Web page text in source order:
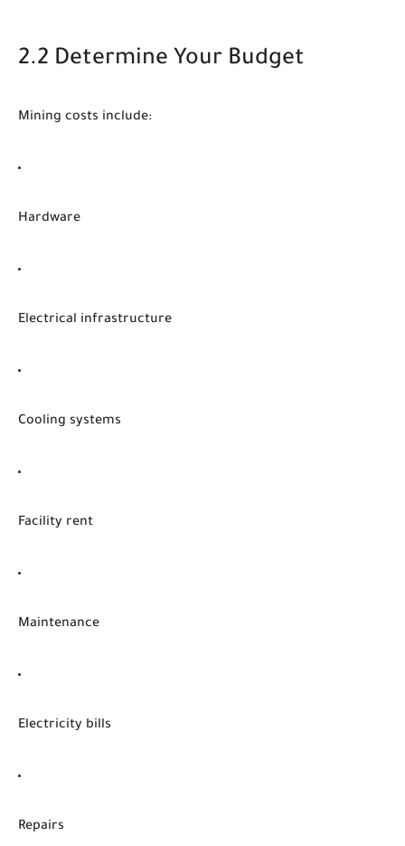
2.2 Determine Your Budget
Mining costs include:
Hardware
Electrical infrastructure
Cooling systems
Facility rent
Maintenance
Electricity bills
Repairs